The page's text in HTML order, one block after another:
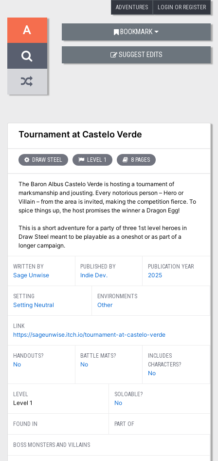
ADVENTURES LOGIN OR REGISTER
A
Tournament at Castelo Verde
DRAW STEEL LEVEL 1 8 PAGES
The Baron Albus Castelo Verde is hosting a tournament of
marksmanship and jousting. Every notorious person – Hero or
Villain – from the area is invited, making the competition fierce. To
spice things up, the host promises the winner a Dragon Egg!
This is a short adventure for a party of three 1st level heroes in
Draw Steel meant to be playable as a oneshot or as part of a
longer campaign.
WRITTEN BY
Sage Unwise
PUBLISHED BY
Indie Dev.
PUBLICATION YEAR
2025
SETTING
Setting Neutral
ENVIRONMENTS
Other
LINK
https://sageunwise.itch.io/tournament-at-castelo-verde
HANDOUTS?
No
BATTLE MATS?
No
INCLUDES
CHARACTERS?
No
LEVEL
Level 1
SOLOABLE?
No
FOUND IN PART OF
BOSS MONSTERS AND VILLAINS
BOOKMARK
SUGGEST EDITS